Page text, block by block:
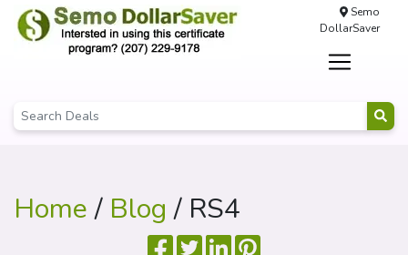
Semo
DollarSaver
Home/ Blog / RS4